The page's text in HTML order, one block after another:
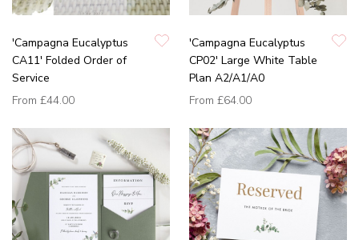
'Campagna Eucalyptus
CA11' Folded Order of
Service
From £44.00
'Campagna Eucalyptus
CP02' Large White Table
Plan A2/A1/A0
From £64.00